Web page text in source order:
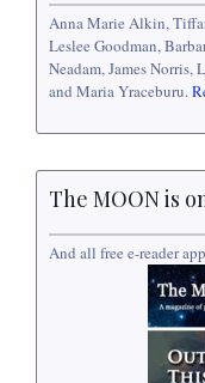
Anna Marie Alkin,
Leslee Goodman,
Neadam, James Norris,
and Maria Yraceburu.
The MOON is
And all free e-reader